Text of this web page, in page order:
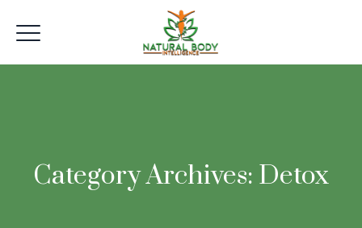
Category Archives: Detox